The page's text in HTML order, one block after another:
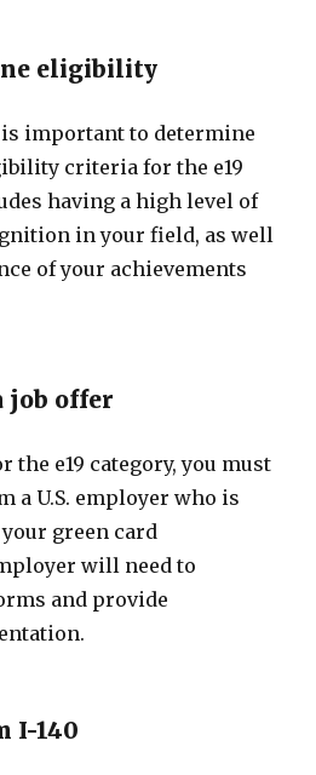
eligibility
important to determine
criteria for the e19
having a high level of
in your field, as well
of your achievements
job offer
the e19 category, you must
a U.S. employer who is
green card
will need to
and provide
I-140